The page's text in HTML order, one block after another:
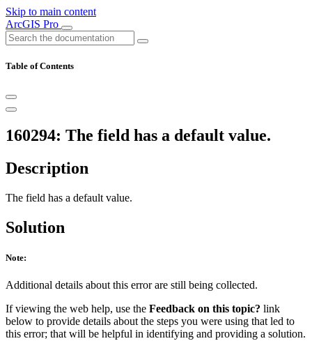
Skip to main content
ArcGIS Pro
Table of Contents
160294: The field has a default value.
Description
The field has a default value.
Solution
Note:
Additional details about this error are still being collected.
If viewing the web help, use the Feedback on this topic? link
below to provide details about the steps you were using that led to
this error; that will be helpful in identifying and providing a solution.